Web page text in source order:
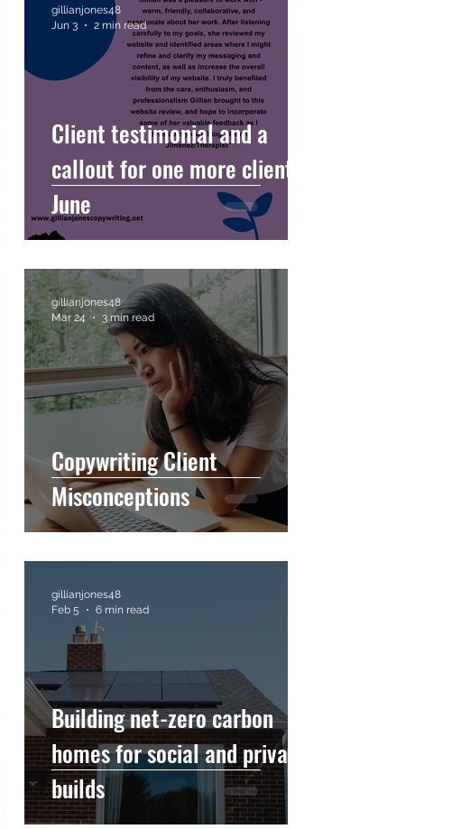
Client testimonial and a
callout for one more client in
June
gillianjones48
Jun 3
2 min read
Copywriting Client
Misconceptions
gillianjones48
Mar 24
3 min read
Building net-zero carbon
homes for social and private
builds
gillianjones48
Feb 5
6 min read